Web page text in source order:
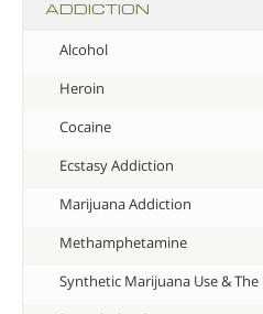
ADDICTION
Alcohol
Heroin
Cocaine
Ecstasy Addiction
Marijuana Addiction
Methamphetamine
Synthetic Marijuana Use &